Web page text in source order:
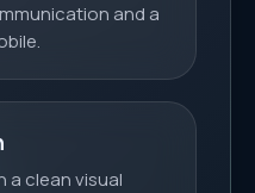
and a
clean visual